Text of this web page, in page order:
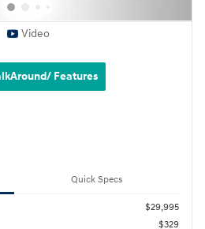
Video
Features
Quick Specs
$29,995
$329